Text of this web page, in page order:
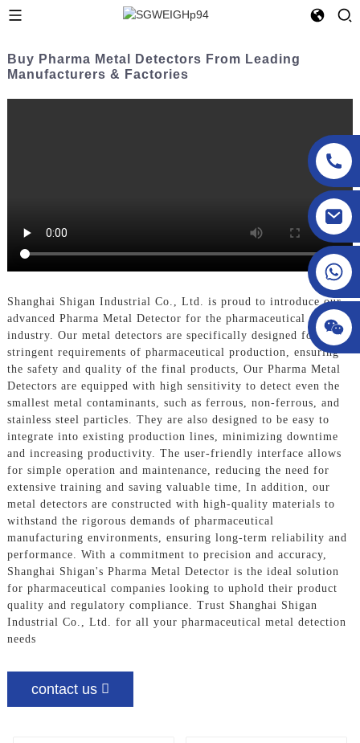
Buy Pharma Metal Detectors From Leading
Manufacturers & Factories
Shanghai Shigan Industrial Co., Ltd. is proud to introduce our
advanced Pharma Metal Detector for the pharmaceutical
industry. Our metal detectors are specifically designed for the
stringent requirements of pharmaceutical production, ensuring
the safety and quality of the final products, Our Pharma Metal
Detectors are equipped with high sensitivity to detect even the
smallest metal contaminants, such as ferrous, non-ferrous, and
stainless steel particles. They are also designed to be easy to
integrate into existing production lines, minimizing downtime
and increasing productivity. The user-friendly interface allows
for simple operation and maintenance, reducing the need for
extensive training and saving valuable time, In addition, our
metal detectors are constructed with high-quality materials to
withstand the rigorous demands of pharmaceutical
manufacturing environments, ensuring long-term reliability and
performance. With a commitment to precision and accuracy,
Shanghai Shigan's Pharma Metal Detector is the ideal solution
for pharmaceutical companies looking to uphold their product
quality and regulatory compliance. Trust Shanghai Shigan
Industrial Co., Ltd. for all your pharmaceutical metal detection
needs
contact us